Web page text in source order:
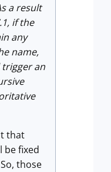
a result
if the
any
name,
an
that
be fixed
those